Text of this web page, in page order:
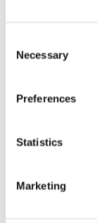
Selection
Necessary
Preferences
Statistics
Marketing
The TG-R7/
with a
0…50 °C
PT1000